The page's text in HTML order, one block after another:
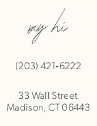
say hi
(203) 421‑6222
33 Wall Street
Madison, CT 06443